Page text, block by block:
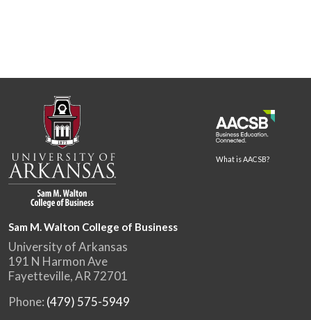
What is AACSB?
Sam M. Walton College of Business
University of Arkansas
191 N Harmon Ave
Fayetteville, AR 72701
Phone: (479) 575-5949